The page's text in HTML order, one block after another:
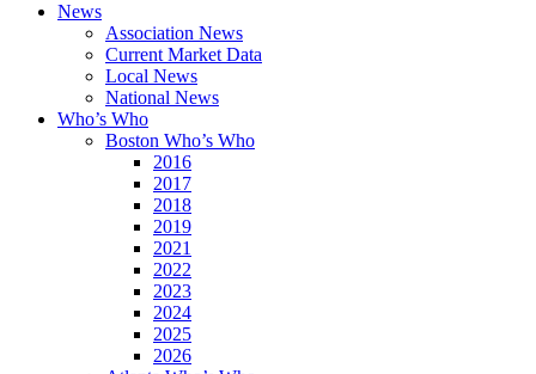
News
Association News
Current Market Data
Local News
National News
Who’s Who
Boston Who’s Who
2016
2017
2018
2019
2021
2022
2023
2024
2025
2026